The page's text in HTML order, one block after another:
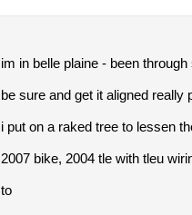
im in belle plaine - been
be sure and get it aligned
i put on a raked tree to lessen
2007 bike, 2004 tle with tleu
to